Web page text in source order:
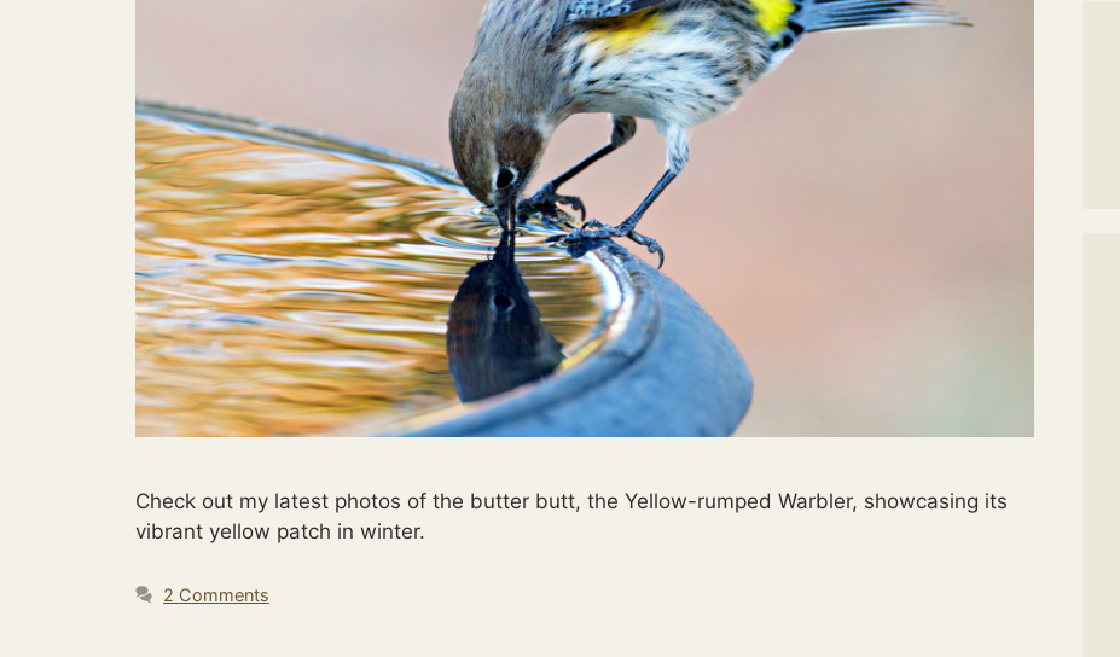
Check out my latest photos of the butter butt, the Yellow-rumped Warbler, showcasing its
vibrant yellow patch in winter.
2 Comments